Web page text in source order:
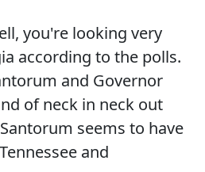
you're looking very
according to the polls.
and Governor
of neck in neck out
seems to have
and